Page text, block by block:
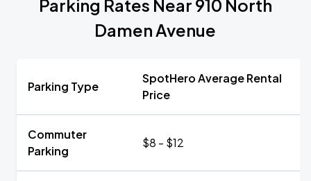
Parking Rates Near 910 North
Damen Avenue
Parking Type
SpotHero Average Rental
Price
Commuter
Parking
$8 - $12